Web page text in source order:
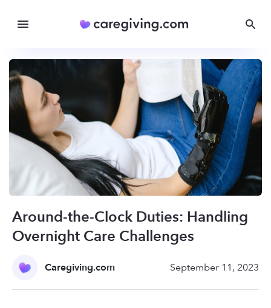
Around-the-Clock Duties: Handling
Overnight Care Challenges
Caregiving.com September 11, 2023